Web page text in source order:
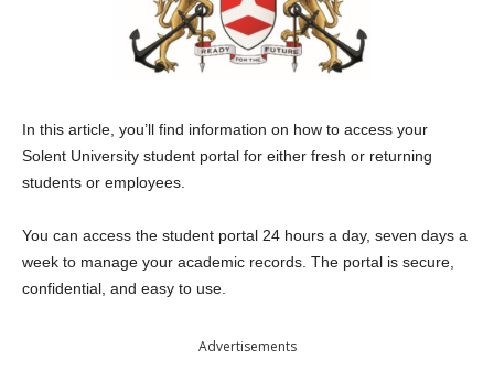
In this article, you’ll find information on how to access your
Solent University student portal for either fresh or returning
students or employees.
You can access the student portal 24 hours a day, seven days a
week to manage your academic records. The portal is secure,
confidential, and easy to use.
Advertisements